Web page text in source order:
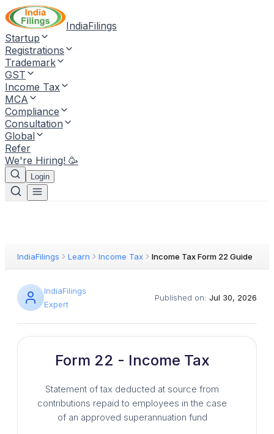
IndiaFilings
Startup
Registrations
Trademark
GST
Income Tax
MCA
Compliance
Consultation
Global
Refer
We're Hiring! 🥳
Login
IndiaFilings Learn Income Tax Income Tax Form 22 Guide
IndiaFilings
Expert
Published on: Jul 30, 2026
Form 22 - Income Tax
Statement of tax deducted at source from
contributions repaid to employees in the case
of an approved superannuation fund